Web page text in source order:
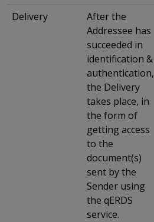
Delivery
After the
Addressee has
succeeded in
identification &
authentication,
the Delivery
takes place, in
the form of
getting access
to the
document(s)
sent by the
Sender using
the qERDS
service.